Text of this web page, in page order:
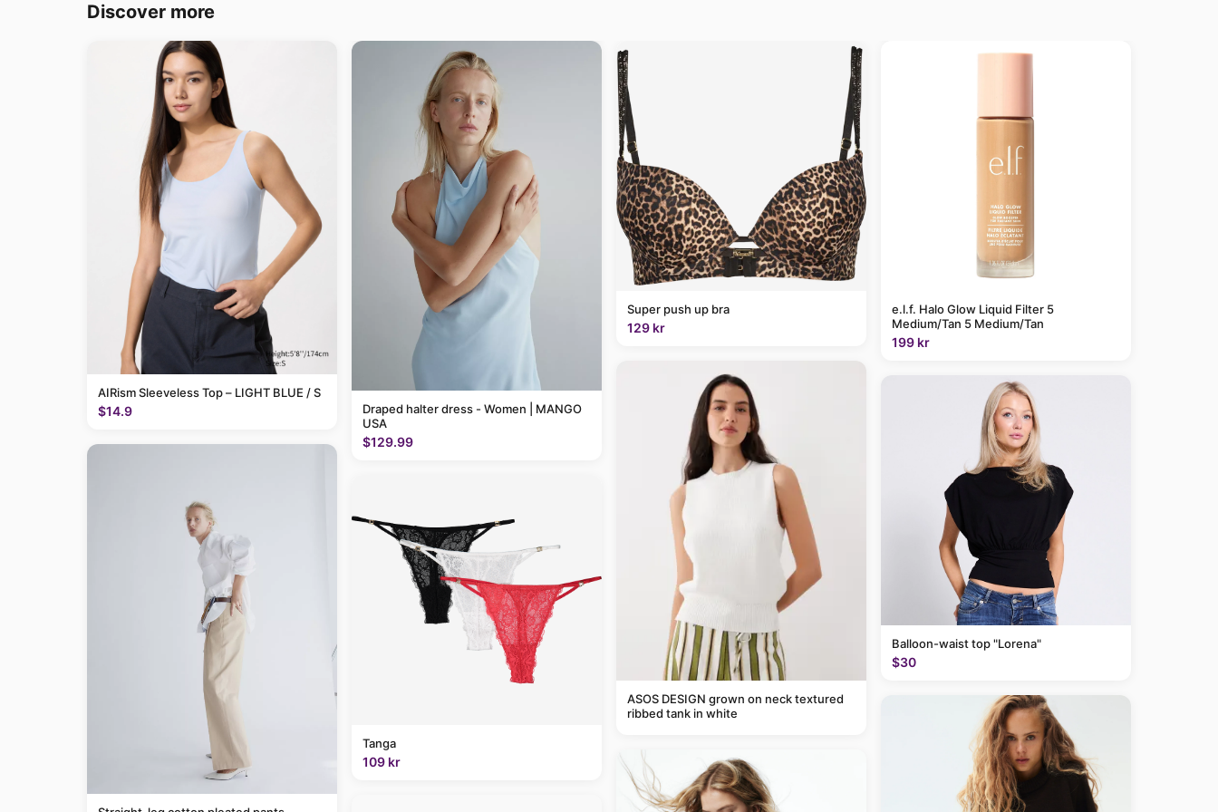
Discover more
AIRism Sleeveless Top – LIGHT BLUE / S
$14.9
Draped halter dress - Women | MANGO
USA
$129.99
Tanga
109 kr
Super push up bra
129 kr
ASOS DESIGN grown on neck textured
ribbed tank in white
e.l.f. Halo Glow Liquid Filter 5
Medium/Tan 5 Medium/Tan
199 kr
Balloon-waist top "Lorena"
$30